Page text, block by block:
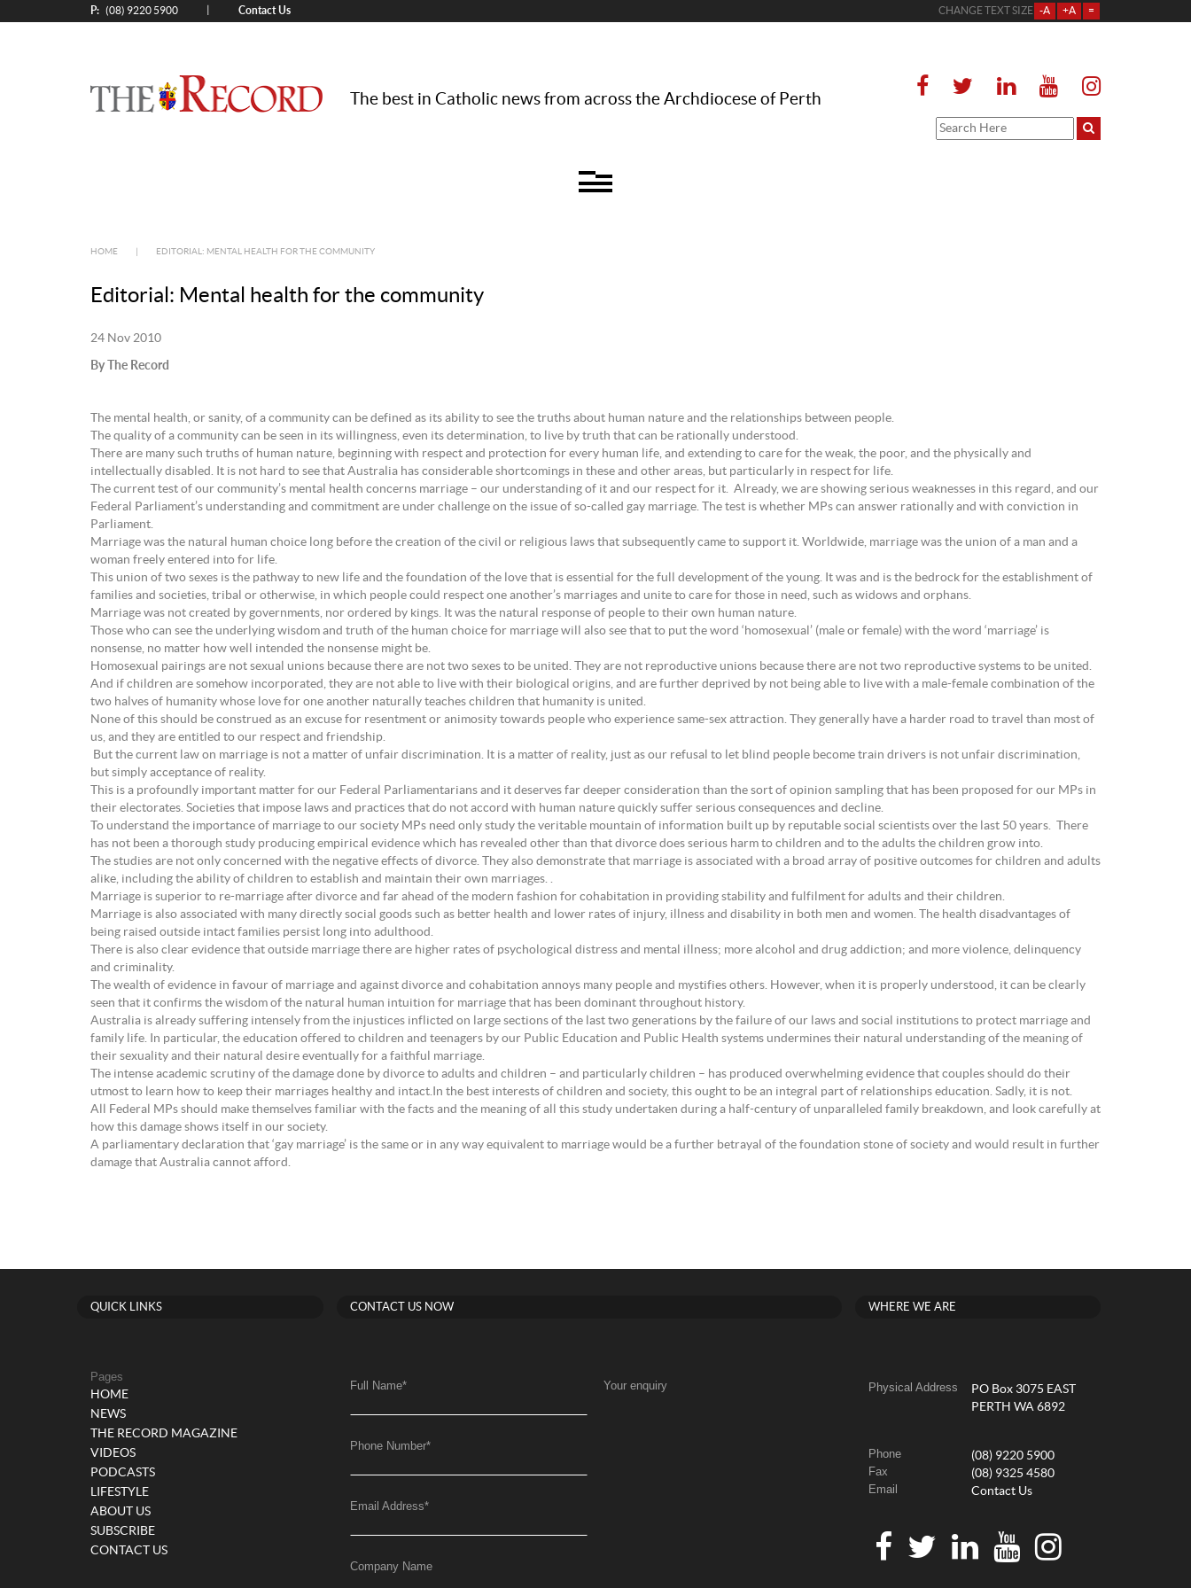
P: (08) 9220 5900 Contact Us CHANGE TEXT SIZE -A +A =
The best in Catholic news from across the Archdiocese of Perth
HOME EDITORIAL: MENTAL HEALTH FOR THE COMMUNITY
Editorial: Mental health for the community
24 Nov 2010
By The Record
The mental health, or sanity, of a community can be defined as its ability to see the truths about human nature and the relationships between people.
The quality of a community can be seen in its willingness, even its determination, to live by truth that can be rationally understood.
There are many such truths of human nature, beginning with respect and protection for every human life, and extending to care for the weak, the poor, and the physically and
intellectually disabled. It is not hard to see that Australia has considerable shortcomings in these and other areas, but particularly in respect for life.
The current test of our community’s mental health concerns marriage – our understanding of it and our respect for it. Already, we are showing serious weaknesses in this regard, and our
Federal Parliament’s understanding and commitment are under challenge on the issue of so-called gay marriage. The test is whether MPs can answer rationally and with conviction in
Parliament.
Marriage was the natural human choice long before the creation of the civil or religious laws that subsequently came to support it. Worldwide, marriage was the union of a man and a
woman freely entered into for life.
This union of two sexes is the pathway to new life and the foundation of the love that is essential for the full development of the young. It was and is the bedrock for the establishment of
families and societies, tribal or otherwise, in which people could respect one another’s marriages and unite to care for those in need, such as widows and orphans.
Marriage was not created by governments, nor ordered by kings. It was the natural response of people to their own human nature.
Those who can see the underlying wisdom and truth of the human choice for marriage will also see that to put the word ‘homosexual’ (male or female) with the word ‘marriage’ is
nonsense, no matter how well intended the nonsense might be.
Homosexual pairings are not sexual unions because there are not two sexes to be united. They are not reproductive unions because there are not two reproductive systems to be united.
And if children are somehow incorporated, they are not able to live with their biological origins, and are further deprived by not being able to live with a male-female combination of the
two halves of humanity whose love for one another naturally teaches children that humanity is united.
None of this should be construed as an excuse for resentment or animosity towards people who experience same-sex attraction. They generally have a harder road to travel than most of
us, and they are entitled to our respect and friendship.
But the current law on marriage is not a matter of unfair discrimination. It is a matter of reality, just as our refusal to let blind people become train drivers is not unfair discrimination,
but simply acceptance of reality.
This is a profoundly important matter for our Federal Parliamentarians and it deserves far deeper consideration than the sort of opinion sampling that has been proposed for our MPs in
their electorates. Societies that impose laws and practices that do not accord with human nature quickly suffer serious consequences and decline.
To understand the importance of marriage to our society MPs need only study the veritable mountain of information built up by reputable social scientists over the last 50 years. There
has not been a thorough study producing empirical evidence which has revealed other than that divorce does serious harm to children and to the adults the children grow into.
The studies are not only concerned with the negative effects of divorce. They also demonstrate that marriage is associated with a broad array of positive outcomes for children and adults
alike, including the ability of children to establish and maintain their own marriages. .
Marriage is superior to re-marriage after divorce and far ahead of the modern fashion for cohabitation in providing stability and fulfilment for adults and their children.
Marriage is also associated with many directly social goods such as better health and lower rates of injury, illness and disability in both men and women. The health disadvantages of
being raised outside intact families persist long into adulthood.
There is also clear evidence that outside marriage there are higher rates of psychological distress and mental illness; more alcohol and drug addiction; and more violence, delinquency
and criminality.
The wealth of evidence in favour of marriage and against divorce and cohabitation annoys many people and mystifies others. However, when it is properly understood, it can be clearly
seen that it confirms the wisdom of the natural human intuition for marriage that has been dominant throughout history.
Australia is already suffering intensely from the injustices inflicted on large sections of the last two generations by the failure of our laws and social institutions to protect marriage and
family life. In particular, the education offered to children and teenagers by our Public Education and Public Health systems undermines their natural understanding of the meaning of
their sexuality and their natural desire eventually for a faithful marriage.
The intense academic scrutiny of the damage done by divorce to adults and children – and particularly children – has produced overwhelming evidence that couples should do their
utmost to learn how to keep their marriages healthy and intact.In the best interests of children and society, this ought to be an integral part of relationships education. Sadly, it is not.
All Federal MPs should make themselves familiar with the facts and the meaning of all this study undertaken during a half-century of unparalleled family breakdown, and look carefully at
how this damage shows itself in our society.
A parliamentary declaration that ‘gay marriage’ is the same or in any way equivalent to marriage would be a further betrayal of the foundation stone of society and would result in further
damage that Australia cannot afford.
QUICK LINKS
Pages
HOME
NEWS
THE RECORD MAGAZINE
VIDEOS
PODCASTS
LIFESTYLE
ABOUT US
SUBSCRIBE
CONTACT US
CONTACT US NOW
Full Name*
Phone Number*
Email Address*
Company Name
Your enquiry
WHERE WE ARE
Physical Address
PO Box 3075 EAST
PERTH WA 6892
Phone (08) 9220 5900
Fax (08) 9325 4580
Email Contact Us